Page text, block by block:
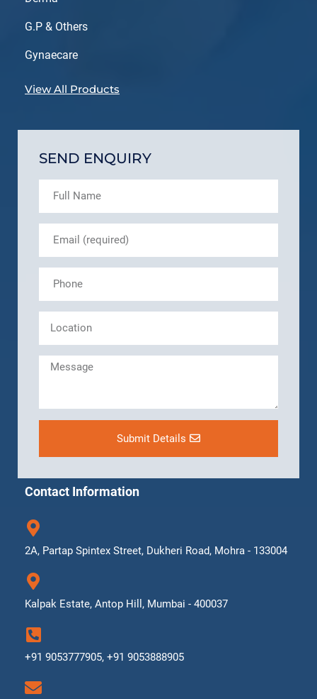
G.P & Others
Gynaecare
View All Products
SEND ENQUIRY
Submit Details
Contact Information
2A, Partap Spintex Street, Dukheri Road, Mohra - 133004
Kalpak Estate, Antop Hill, Mumbai - 400037
+91 9053777905, +91 9053888905